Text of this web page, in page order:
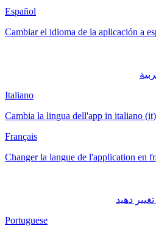
Español
Cambiar el idioma de la aplicación a
Italiano
Cambia la lingua dell'app in italiano (it)
Français
Changer la langue de l'application en
Portuguese